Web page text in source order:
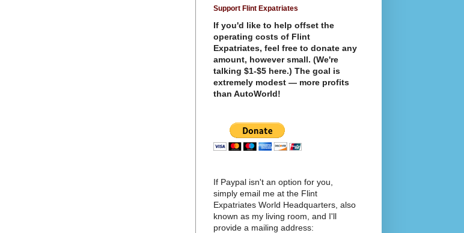
Support Flint Expatriates
If you'd like to help offset the
operating costs of Flint
Expatriates, feel free to donate any
amount, however small. (We're
talking $1-$5 here.) The goal is
extremely modest — more profits
than AutoWorld!
If Paypal isn't an option for you,
simply email me at the Flint
Expatriates World Headquarters, also
known as my living room, and I'll
provide a mailing address: